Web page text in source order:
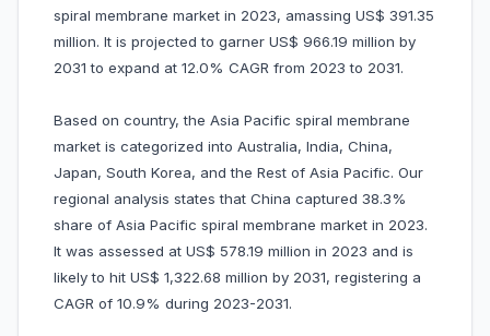
spiral membrane market in 2023, amassing US$ 391.35
million. It is projected to garner US$ 966.19 million by
2031 to expand at 12.0% CAGR from 2023 to 2031.
Based on country, the Asia Pacific spiral membrane
market is categorized into Australia, India, China,
Japan, South Korea, and the Rest of Asia Pacific. Our
regional analysis states that China captured 38.3%
share of Asia Pacific spiral membrane market in 2023.
It was assessed at US$ 578.19 million in 2023 and is
likely to hit US$ 1,322.68 million by 2031, registering a
CAGR of 10.9% during 2023-2031.